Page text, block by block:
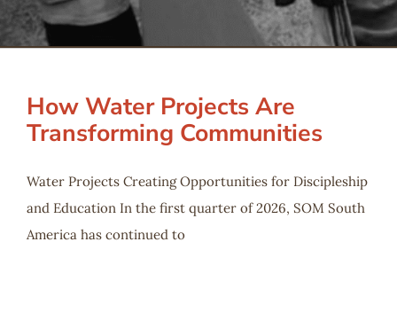
Serve
How Water Projects Are
Transforming Communities
Water Projects Creating Opportunities for Discipleship
and Education In the first quarter of 2026, SOM South
America has continued to